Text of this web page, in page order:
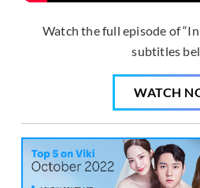
Watch the full episode of
subtitles
WATCH